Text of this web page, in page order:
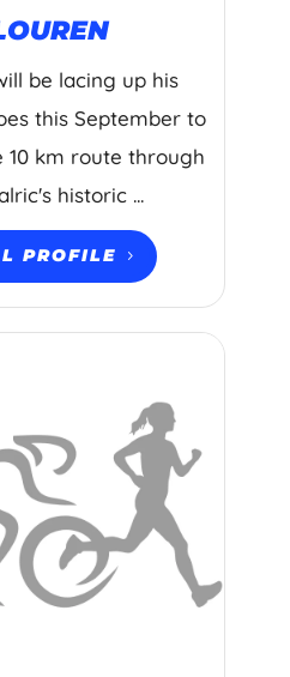
be lacing up his
this September to
10 km route through
historic ...
PROFILE